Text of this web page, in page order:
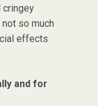
cringey
not so much
effects
and for